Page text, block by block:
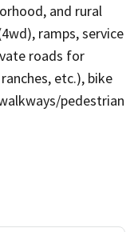
and rural
ramps, service
roads for
etc.), bike
pedestrian